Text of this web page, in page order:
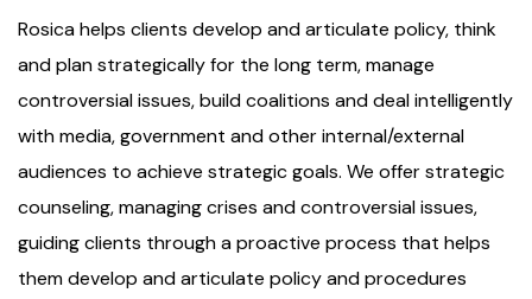
Rosica helps clients develop and articulate policy, think
and plan strategically for the long term, manage
controversial issues, build coalitions and deal intelligently
with media, government and other internal/external
audiences to achieve strategic goals. We offer strategic
counseling, managing crises and controversial issues,
guiding clients through a proactive process that helps
them develop and articulate policy and procedures